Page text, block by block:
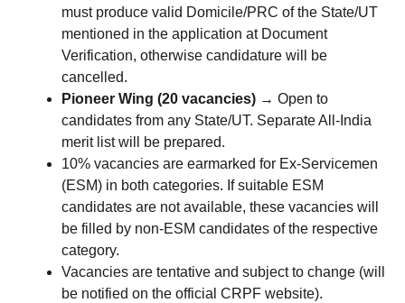
must produce valid Domicile/PRC of the State/UT
mentioned in the application at Document
Verification, otherwise candidature will be
cancelled.
Pioneer Wing (20 vacancies) → Open to
candidates from any State/UT. Separate All-India
merit list will be prepared.
10% vacancies are earmarked for Ex-Servicemen
(ESM) in both categories. If suitable ESM
candidates are not available, these vacancies will
be filled by non-ESM candidates of the respective
category.
Vacancies are tentative and subject to change (will
be notified on the official CRPF website).